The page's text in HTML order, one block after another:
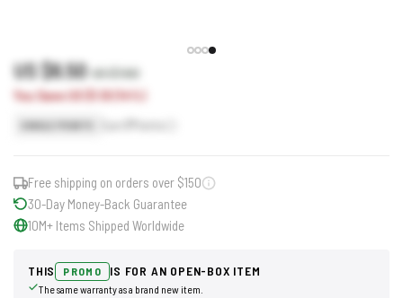
US $6.50US $7.60
You Save US $1.10 (14%)
Free shipping on orders over $150
30-Day Money-Back Guarantee
10M+ Items Shipped Worldwide
THIS PROMO IS FOR AN OPEN-BOX ITEM
The same warranty as a brand new item.